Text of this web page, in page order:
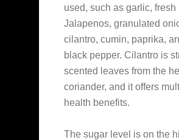
used, such as garlic, fresh
Jalapenos, granulated
cilantro, cumin, paprika,
black pepper. Cilantro is
scented leaves from the
coriander, and it offers
health benefits.
The sugar level is on the